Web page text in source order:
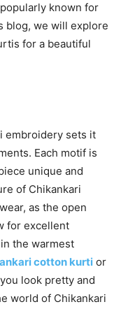
popularly known for
blog, we will explore
for a beautiful
embroidery sets it
Each motif is
unique and
of Chikankari
as the open
for excellent
the warmest
cotton kurti or
look pretty and
world of Chikankari